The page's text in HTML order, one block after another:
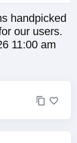
handpicked
our users.
11:00 am